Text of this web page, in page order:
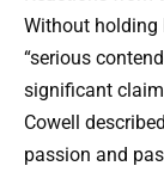
Without holding
“serious
significant
Cowell
passion and